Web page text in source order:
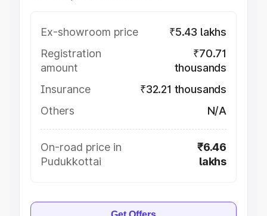
Ex-showroom price
₹5.43 lakhs
Registration
amount
₹70.71
thousands
Insurance
₹32.21 thousands
Others
N/A
On-road price in
Pudukkottai
₹6.46
lakhs